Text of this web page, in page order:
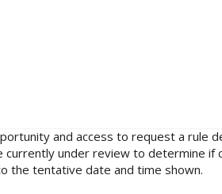
and access to request a rule
under review to determine if
the tentative date and time shown.